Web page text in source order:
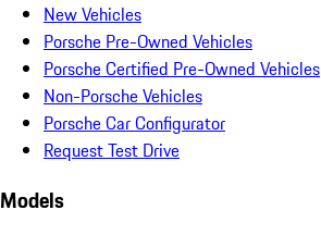
New Vehicles
Porsche Pre-Owned Vehicles
Porsche Certified Pre-Owned Vehicles
Non-Porsche Vehicles
Porsche Car Configurator
Request Test Drive
Models